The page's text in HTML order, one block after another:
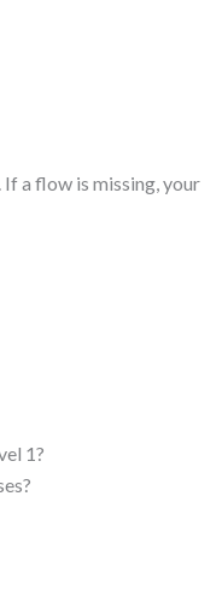
If a flow is missing, your
1?